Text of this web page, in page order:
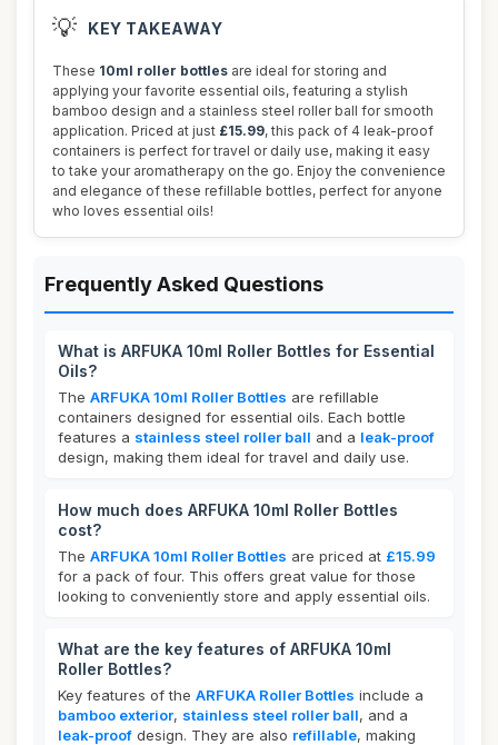
💡 KEY TAKEAWAY
These 10ml roller bottles are ideal for storing and
applying your favorite essential oils, featuring a stylish
bamboo design and a stainless steel roller ball for smooth
application. Priced at just £15.99, this pack of 4 leak-proof
containers is perfect for travel or daily use, making it easy
to take your aromatherapy on the go. Enjoy the convenience
and elegance of these refillable bottles, perfect for anyone
who loves essential oils!
Frequently Asked Questions
What is ARFUKA 10ml Roller Bottles for Essential
Oils?
The ARFUKA 10ml Roller Bottles are refillable
containers designed for essential oils. Each bottle
features a stainless steel roller ball and a leak-proof
design, making them ideal for travel and daily use.
How much does ARFUKA 10ml Roller Bottles
cost?
The ARFUKA 10ml Roller Bottles are priced at £15.99
for a pack of four. This offers great value for those
looking to conveniently store and apply essential oils.
What are the key features of ARFUKA 10ml
Roller Bottles?
Key features of the ARFUKA Roller Bottles include a
bamboo exterior, stainless steel roller ball, and a
leak-proof design. They are also refillable, making